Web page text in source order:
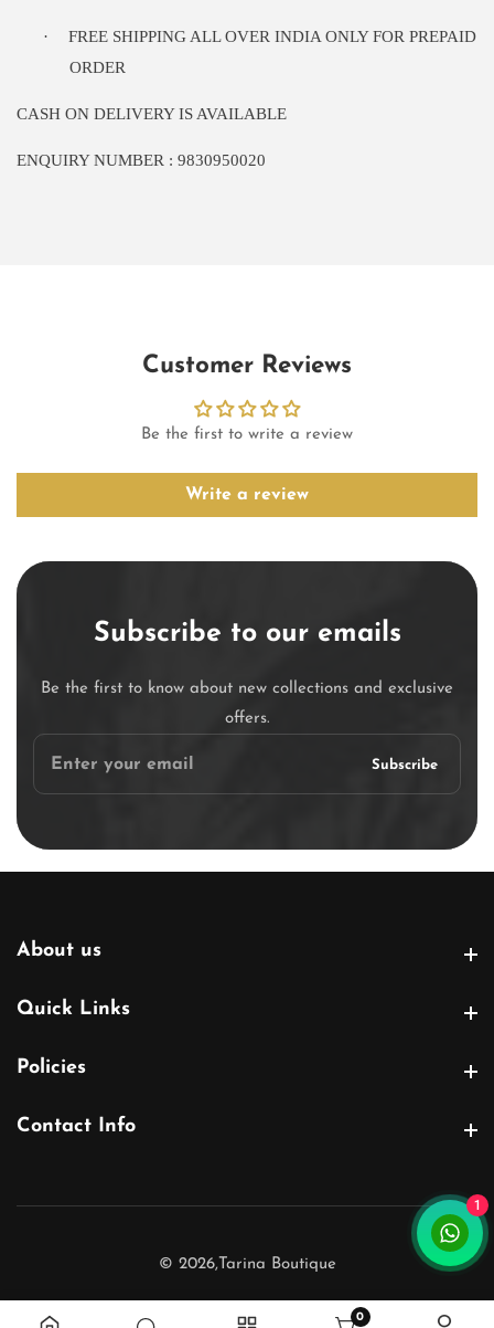
1
·
FREE SHIPPING ALL OVER INDIA ONLY FOR PREPAID
ORDER
CASH ON DELIVERY IS AVAILABLE
ENQUIRY NUMBER : 9830950020
Customer Reviews
Be the first to write a review
Write a review
Subscribe to our emails
Be the first to know about new collections and exclusive
offers.
Enter
Subscribe
About us
Quick Links
Policies
Contact Info
© 2026,Tarina Boutique
00 items